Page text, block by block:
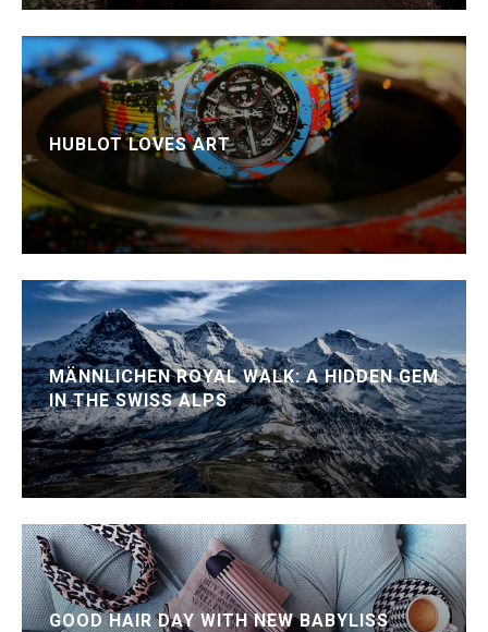
HUBLOT LOVES ART
MÄNNLICHEN ROYAL WALK: A HIDDEN GEM
IN THE SWISS ALPS
GOOD HAIR DAY WITH NEW BABYLISS